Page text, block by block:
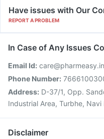
Have issues with Our
REPORT A PROBLEM
In Case of Any Issues
Email Id: care@pharmeasy.in
Phone Number:
Address: D-37/1, Opp.
Industrial Area, Turbhe,
Disclaimer